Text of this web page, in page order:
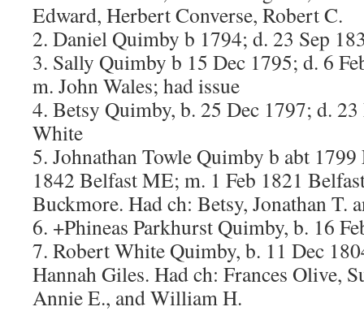
Edward, Herbert Converse, Robert C.
2. Daniel Quimby b 1794; d. 23 Sep
3. Sally Quimby b 15 Dec 1795; d. 6
m. John Wales; had issue
4. Betsy Quimby, b. 25 Dec 1797; d.
White
5. Johnathan Towle Quimby b abt
1842 Belfast ME; m. 1 Feb 1821
Buckmore. Had ch: Betsy, Jonathan T.
6. +Phineas Parkhurst Quimby, b. 16
7. Robert White Quimby, b. 11 Dec
Hannah Giles. Had ch: Frances Olive,
Annie E., and William H.